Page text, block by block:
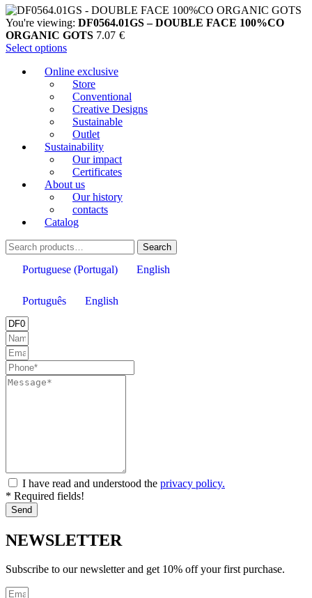
You're viewing: DF0564.01GS – DOUBLE FACE 100%CO
ORGANIC GOTS 7.07 €
Select options
Online exclusive
Store
Conventional
Creative Designs
Sustainable
Outlet
Sustainability
Our impact
Certificates
About us
Our history
contacts
Catalog
Search
for:
Search
Portuguese (Portugal) English
Português English
I have read and understood the privacy policy.
* Required fields!
Send
NEWSLETTER
Subscribe to our newsletter and get 10% off your first purchase.